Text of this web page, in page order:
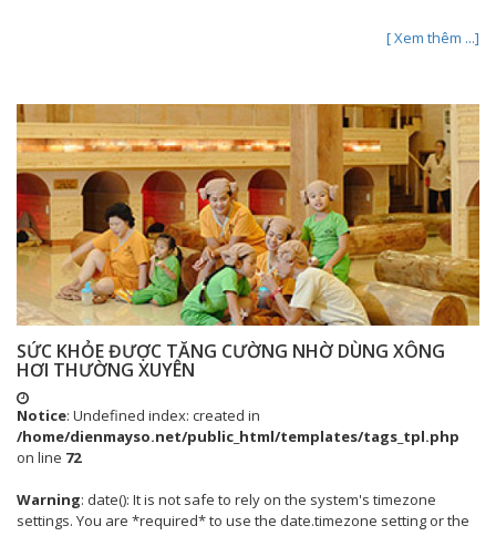
[ Xem thêm ...]
SỨC KHỎE ĐƯỢC TĂNG CƯỜNG NHỜ DÙNG XÔNG
HƠI THƯỜNG XUYÊN
Notice: Undefined index: created in
/home/dienmayso.net/public_html/templates/tags_tpl.php
on line 72
Warning: date(): It is not safe to rely on the system's timezone
settings. You are *required* to use the date.timezone setting or the